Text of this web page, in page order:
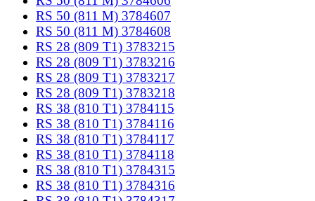
RS 50 (811 M) 3784607
RS 50 (811 M) 3784608
RS 28 (809 T1) 3783215
RS 28 (809 T1) 3783216
RS 28 (809 T1) 3783217
RS 28 (809 T1) 3783218
RS 38 (810 T1) 3784115
RS 38 (810 T1) 3784116
RS 38 (810 T1) 3784117
RS 38 (810 T1) 3784118
RS 38 (810 T1) 3784315
RS 38 (810 T1) 3784316